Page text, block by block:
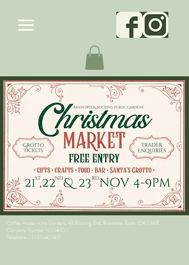
Coffee House in the Gardens, 43 Bocking End, Braintree, Essex. CM7 9AE
Company Number 16358402
Telephone - 01376801821